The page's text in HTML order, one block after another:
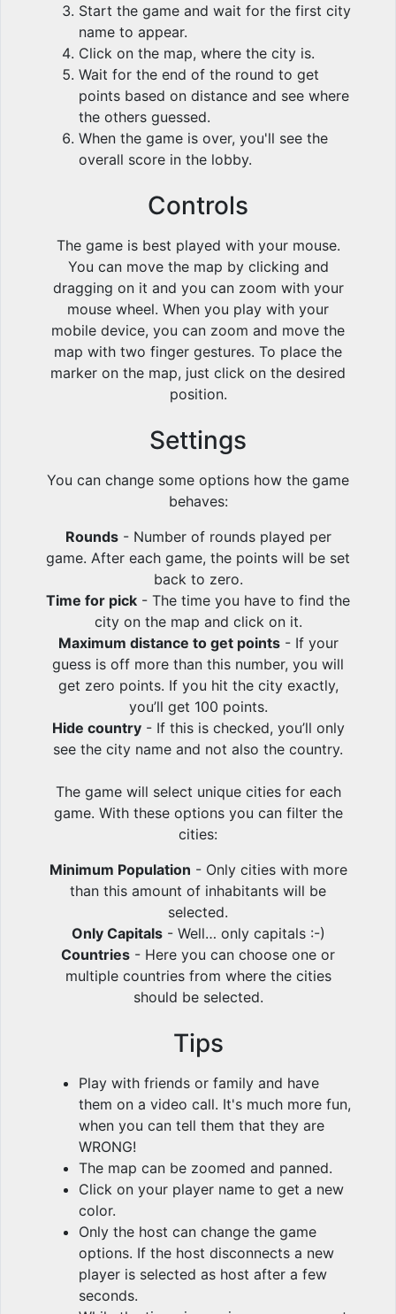
Start the game and wait for the first city
name to appear.
Click on the map, where the city is.
Wait for the end of the round to get
points based on distance and see where
the others guessed.
When the game is over, you'll see the
overall score in the lobby.
Controls
The game is best played with your mouse.
You can move the map by clicking and
dragging on it and you can zoom with your
mouse wheel. When you play with your
mobile device, you can zoom and move the
map with two finger gestures. To place the
marker on the map, just click on the desired
position.
Settings
You can change some options how the game
behaves:
Rounds- Number of rounds played per
game. After each game, the points will be set
back to zero.
Time for pick - The time you have to find the
city on the map and click on it.
Maximum distance to get points- If your
guess is off more than this number, you will
get zero points. If you hit the city exactly,
you’ll get 100 points.
Hide country- If this is checked, you’ll only
see the city name and not also the country.
The game will select unique cities for each
game. With these options you can filter the
cities:
Minimum Population - Only cities with more
than this amount of inhabitants will be
selected.
Only Capitals- Well… only capitals :-)
Countries - Here you can choose one or
multiple countries from where the cities
should be selected.
Tips
Play with friends or family and have
them on a video call. It's much more fun,
when you can tell them that they are
WRONG!
The map can be zoomed and panned.
Click on your player name to get a new
color.
Only the host can change the game
options. If the host disconnects a new
player is selected as host after a few
seconds.